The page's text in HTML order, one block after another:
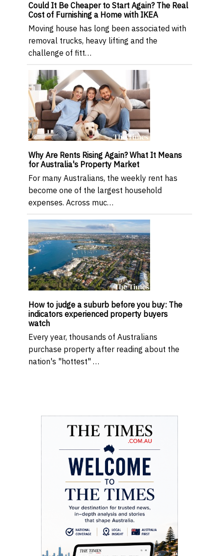
Could It Be Cheaper to Start Again? The Real
Cost of Furnishing a Home with IKEA
Moving house has long been associated with
removal trucks, heavy lifting and the
challenge of fitt…
Why Are Rents Rising Again? What It Means
for Australia's Property Market
For many Australians, the weekly rent has
become one of the largest household
expenses. Across muc…
How to judge a suburb before you buy: The
indicators experienced property buyers
watch
Every year, thousands of Australians
purchase property after reading about the
nation's "hottest" …